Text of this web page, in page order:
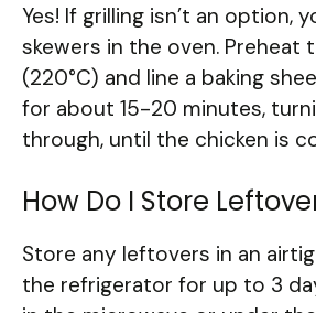
Yes! If grilling isn’t an option,
skewers in the oven. Preheat
(220°C) and line a baking
for about 15-20 minutes,
through, until the chicken is
How Do I Store
Store any leftovers in an
the refrigerator for up to 3